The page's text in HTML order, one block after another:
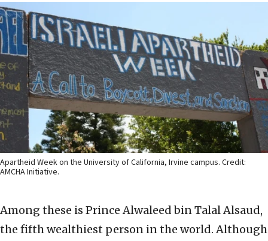
Apartheid Week on the University of California, Irvine campus. Credit:
AMCHA Initiative.
Among these is Prince Alwaleed bin Talal Alsaud,
the fifth wealthiest person in the world. Although